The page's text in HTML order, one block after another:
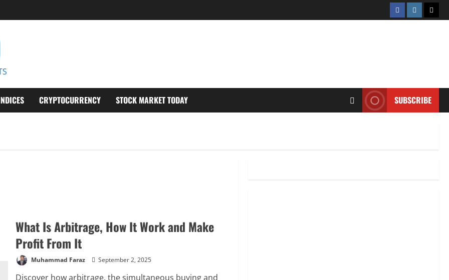
FacebookInstagram
CRYPTOCURRENCY STOCK MARKET TODAY SUBSCRIBE
What Is Arbitrage, How It Work and Make
Profit From It
Muhammad Faraz September 2, 2025
Discover how arbitrage, the simultaneous buying and